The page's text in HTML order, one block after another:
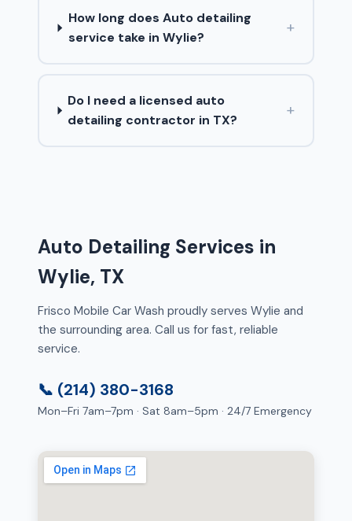
How long does Auto detailing
service take in Wylie?
+
Do I need a licensed auto
detailing contractor in TX?
+
Auto Detailing Services in
Wylie, TX
Frisco Mobile Car Wash proudly serves Wylie and
the surrounding area. Call us for fast, reliable
service.
📞 (214) 380-3168
Mon–Fri 7am–7pm · Sat 8am–5pm · 24/7 Emergency